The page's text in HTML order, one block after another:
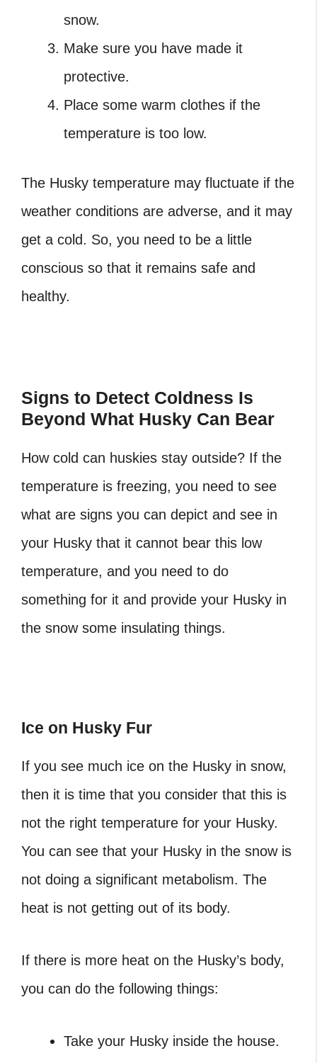
snow.
Make sure you have made it
protective.
Place some warm clothes if the
temperature is too low.
The Husky temperature may fluctuate if the
weather conditions are adverse, and it may
get a cold. So, you need to be a little
conscious so that it remains safe and
healthy.
Signs to Detect Coldness Is
Beyond What Husky Can Bear
How cold can huskies stay outside? If the
temperature is freezing, you need to see
what are signs you can depict and see in
your Husky that it cannot bear this low
temperature, and you need to do
something for it and provide your Husky in
the snow some insulating things.
Ice on Husky Fur
If you see much ice on the Husky in snow,
then it is time that you consider that this is
not the right temperature for your Husky.
You can see that your Husky in the snow is
not doing a significant metabolism. The
heat is not getting out of its body.
If there is more heat on the Husky’s body,
you can do the following things:
Take your Husky inside the house.